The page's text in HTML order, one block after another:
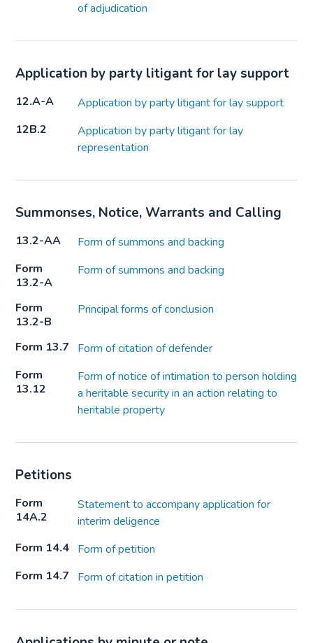
of adjudication
Application by party litigant for lay support
12.A-A
Application by party litigant for lay support
12B.2
Application by party litigant for lay
representation
Summonses, Notice, Warrants and Calling
13.2-AA
Form of summons and backing
Form
13.2-A
Form of summons and backing
Form
13.2-B
Principal forms of conclusion
Form 13.7
Form of citation of defender
Form
13.12
Form of notice of intimation to person holding
a heritable security in an action relating to
heritable property
Petitions
Form
14A.2
Statement to accompany application for
interim deligence
Form 14.4 Form of petition
Form 14.7
Form of citation in petition